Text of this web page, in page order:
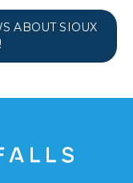
ABOUT SIOUX